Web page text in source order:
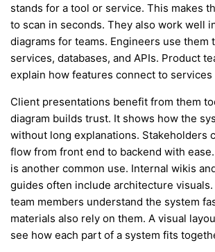
stands for a tool or service. This makes
to scan in seconds. They also work well
diagrams for teams. Engineers use them
services, databases, and APIs. Product
explain how features connect to services
Client presentations benefit from them
diagram builds trust. It shows how the
without long explanations. Stakeholders
flow from front end to backend with
is another common use. Internal wikis
guides often include architecture
team members understand the system
materials also rely on them. A visual
see how each part of a system fits